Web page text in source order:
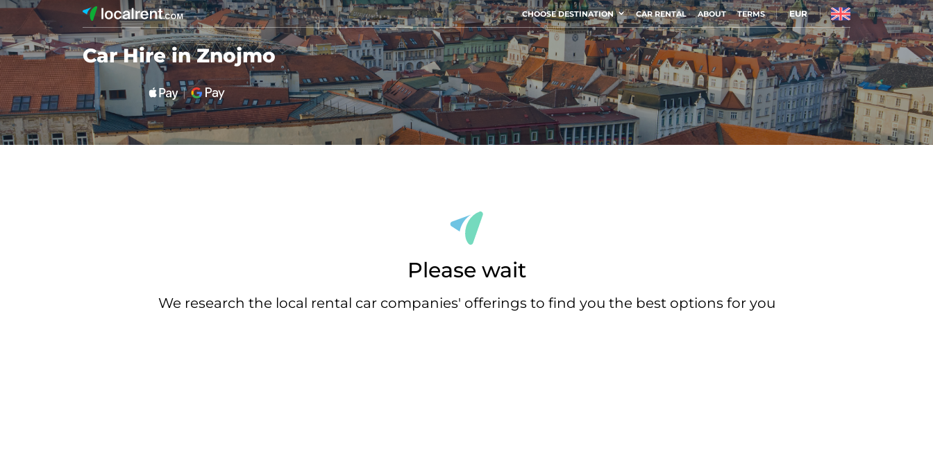
CHOOSE DESTINATION CAR RENTAL ABOUT TERMS EUR
Car Hire in Znojmo
Please wait
We research the local rental car companies' offerings to find you the best options for you